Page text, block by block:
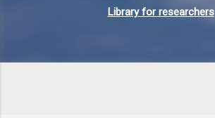
Library for researchers